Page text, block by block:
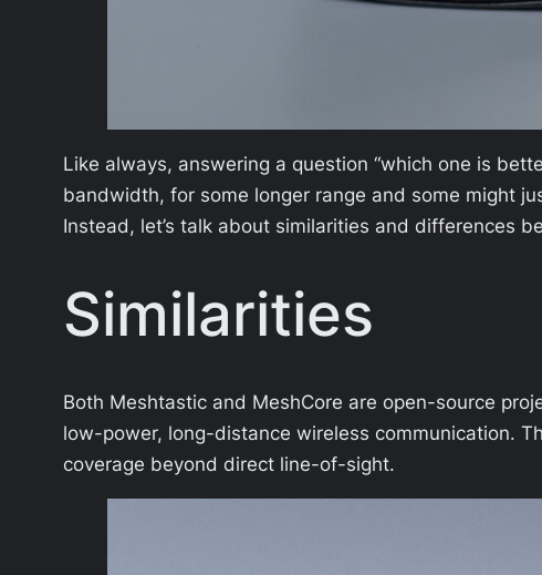
Like always, answering a question “which one is
bandwidth, for some longer range and some might
Instead, let’s talk about similarities and differences
Similarities
Both Meshtastic and MeshCore are open-source
low-power, long-distance wireless communication.
coverage beyond direct line-of-sight.